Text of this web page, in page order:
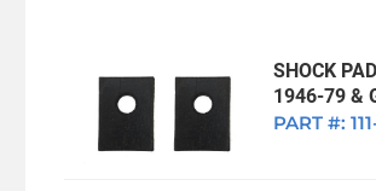
SHOCK
1946-79 &
PART #: